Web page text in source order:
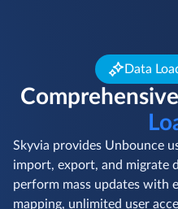
Data
Skyvia provides Unbounce
import, export, and migrate
perform mass updates with
mapping, unlimited user